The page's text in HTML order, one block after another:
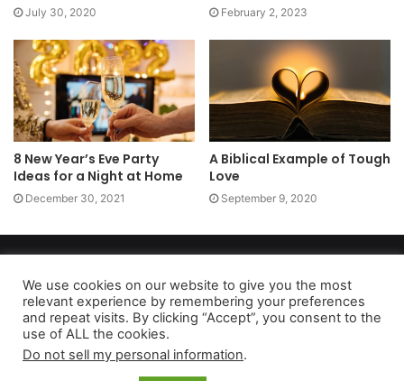
July 30, 2020 February 2, 2023
8 New Year’s Eve Party
Ideas for a Night at Home
December 30, 2021
A Biblical Example of Tough
Love
September 9, 2020
Privacy Policy|Terms of Use|Do Not Sell My Personal Information
As an Amazon Associate dailyaccessnews.com earns from
qualifying purchases
We use cookies on our website to give you the most
relevant experience by remembering your preferences
and repeat visits. By clicking “Accept”, you consent to the
use of ALL the cookies.
Do not sell my personal information.